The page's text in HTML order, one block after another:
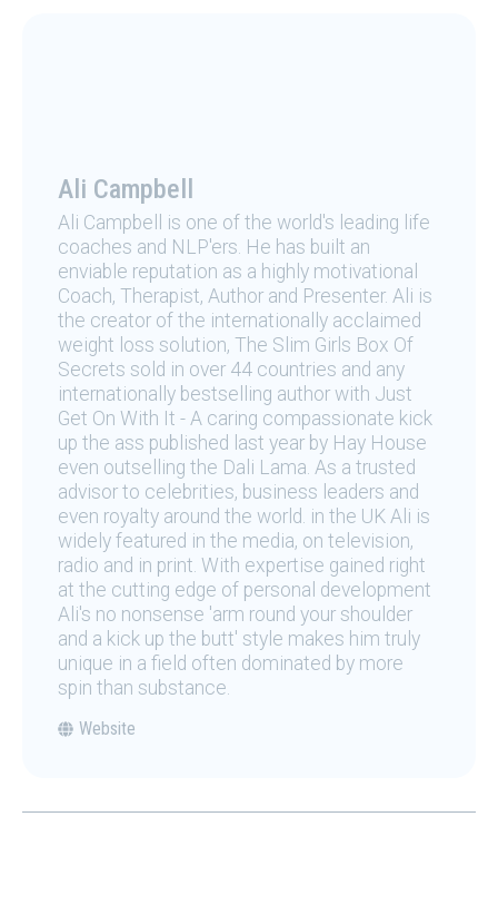
Ali Campbell
Ali Campbell is one of the world's leading life
coaches and NLP'ers. He has built an
enviable reputation as a highly motivational
Coach, Therapist, Author and Presenter. Ali is
the creator of the internationally acclaimed
weight loss solution, The Slim Girls Box Of
Secrets sold in over 44 countries and any
internationally bestselling author with Just
Get On With It - A caring compassionate kick
up the ass published last year by Hay House
even outselling the Dali Lama. As a trusted
advisor to celebrities, business leaders and
even royalty around the world. in the UK Ali is
widely featured in the media, on television,
radio and in print. With expertise gained right
at the cutting edge of personal development
Ali's no nonsense 'arm round your shoulder
and a kick up the butt' style makes him truly
unique in a field often dominated by more
spin than substance.
Website